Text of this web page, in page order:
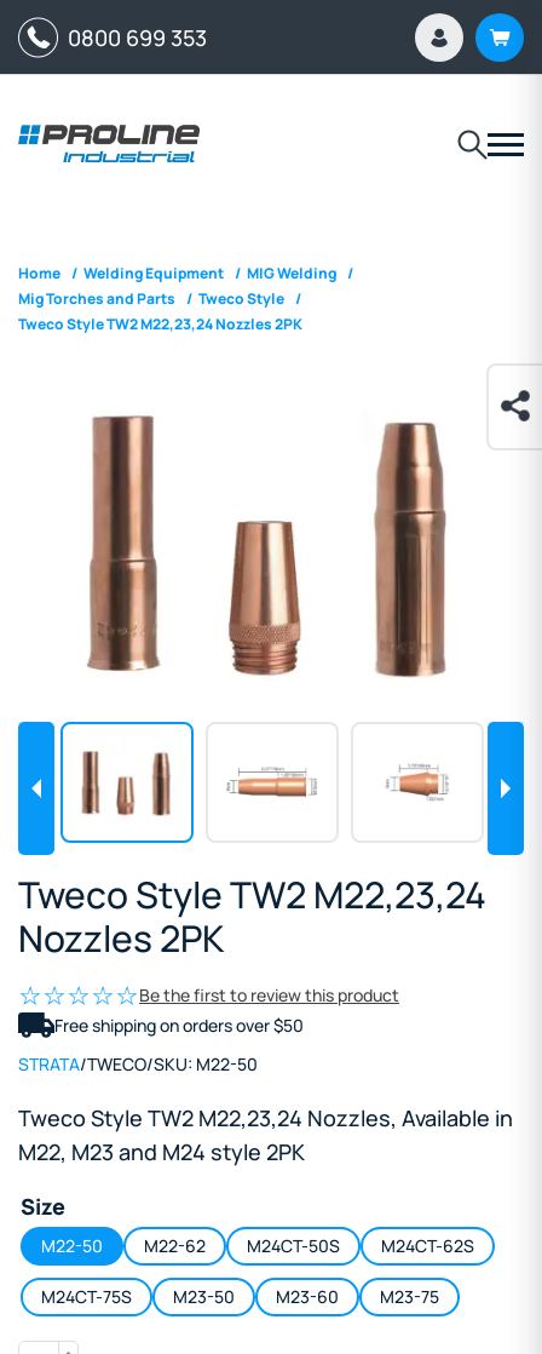
0800 699 353
Home / Welding Equipment / MIG Welding /
Mig Torches and Parts / Tweco Style /
Tweco Style TW2 M22,23,24 Nozzles 2PK
Tweco Style TW2 M22,23,24
Nozzles 2PK
Be the first to review this product
Free shipping on orders over $50
STRATA/TWECO/SKU: M22-50
Tweco Style TW2 M22,23,24 Nozzles, Available in
M22, M23 and M24 style 2PK
Size
M22-50 M22-62 M24CT-50S M24CT-62S
M24CT-75S M23-50 M23-60 M23-75